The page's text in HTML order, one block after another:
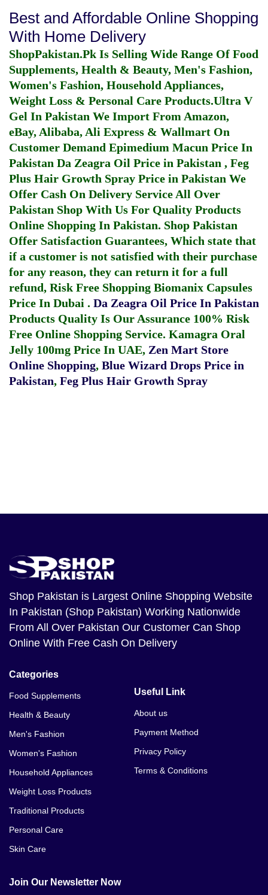
Best and Affordable Online Shopping
With Home Delivery
ShopPakistan.Pk Is Selling Wide Range Of Food
Supplements, Health & Beauty, Men's Fashion,
Women's Fashion, Household Appliances,
Weight Loss & Personal Care Products.Ultra V
Gel In Pakistan We Import From Amazon,
eBay, Alibaba, Ali Express & Wallmart On
Customer Demand Epimedium Macun Price In
Pakistan Da Zeagra Oil Price in Pakistan , Feg
Plus Hair Growth Spray Price in Pakistan We
Offer Cash On Delivery Service All Over
Pakistan Shop With Us For Quality Products
Online Shopping In Pakistan. Shop Pakistan
Offer Satisfaction Guarantees, Which state that
if a customer is not satisfied with their purchase
for any reason, they can return it for a full
refund, Risk Free Shopping Biomanix Capsules
Price In Dubai . Da Zeagra Oil Price In Pakistan
Products Quality Is Our Assurance 100% Risk
Free Online Shopping Service. Kamagra Oral
Jelly 100mg Price In UAE, Zen Mart Store
Online Shopping, Blue Wizard Drops Price in
Pakistan, Feg Plus Hair Growth Spray
Shop Pakistan is Largest Online Shopping Website
In Pakistan (Shop Pakistan) Working Nationwide
From All Over Pakistan Our Customer Can Shop
Online With Free Cash On Delivery
Categories
Food Supplements
Health & Beauty
Men's Fashion
Women's Fashion
Household Appliances
Weight Loss Products
Traditional Products
Personal Care
Skin Care
Useful Link
About us
Payment Method
Privacy Policy
Terms & Conditions
Join Our Newsletter Now